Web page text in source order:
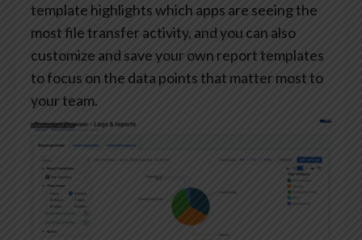
template highlights which apps are seeing the
most file transfer activity, and you can also
customize and save your own report templates
to focus on the data points that matter most to
your team.